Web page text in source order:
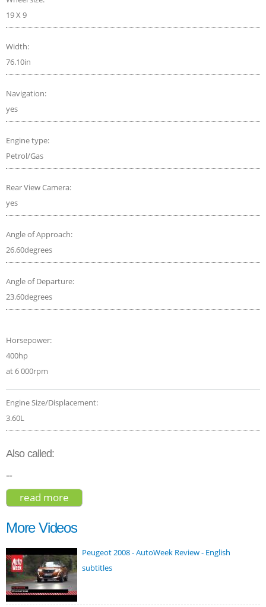
19 X 9
Width:
76.10in
Navigation:
yes
Engine type:
Petrol/Gas
Rear View Camera:
yes
Angle of Approach:
26.60degrees
Angle of Departure:
23.60degrees
Horsepower:
400hp
at 6 000rpm
Engine Size/Displacement:
3.60L
Also called:
--
read more
More Videos
Peugeot 2008 - AutoWeek Review - English
subtitles